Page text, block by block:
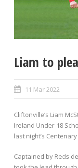
Liam to
11 Mar 2022
Cliftonville’s Liam
Ireland Under-18
last night’s
Captained by Reds